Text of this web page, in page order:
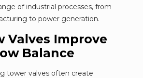
of industrial processes, from
to power generation.
Valves Improve
Balance
tower valves often create